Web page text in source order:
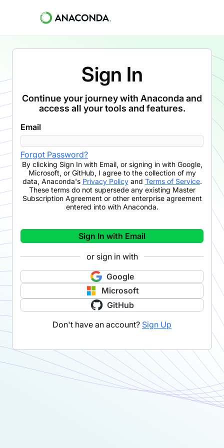
Sign In
Continue your journey with Anaconda and
access all your tools and features.
Email
Forgot Password?
By clicking Sign In with Email, or signing in with Google,
Microsoft, or GitHub, I agree to the collection of my
data, Anaconda's Privacy Policyand Terms of Service.
These terms do not supersede any existing Master
Subscription Agreement or other enterprise agreement
entered into with Anaconda.
Sign In with Email
or sign in with
Google
Microsoft
GitHub
Don't have an account? Sign Up